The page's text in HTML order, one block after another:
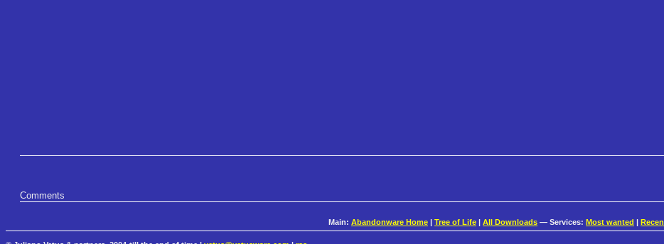
Comments
Main: Abandonware Home Tree of Life All Downloads — Services: Most wanted